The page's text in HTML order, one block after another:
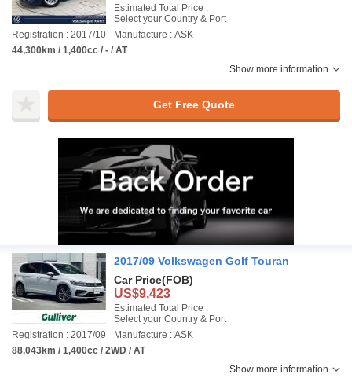
Estimated Total Price :
Select your Country & Port
Registration : 2017/10
Manufacture : ASK
44,300km / 1,400cc / - / AT
Show more information
Get Free Quote
2017/09 Volkswagen Golf Touran
Car Price(FOB)
US$9,423
Estimated Total Price :
Select your Country & Port
Registration : 2017/09
Manufacture : ASK
88,043km / 1,400cc / 2WD / AT
Show more information